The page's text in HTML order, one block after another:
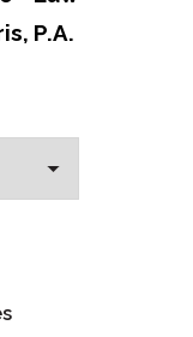
P.A.